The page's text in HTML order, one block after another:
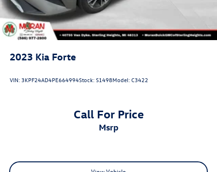
2023 Kia Forte
VIN: 3KPF24AD4PE664994Stock:S1498Model:C3422
Call For Price
msrp